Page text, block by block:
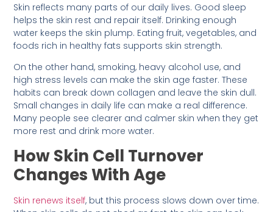
Skin reflects many parts of our daily lives. Good sleep
helps the skin rest and repair itself. Drinking enough
water keeps the skin plump. Eating fruit, vegetables, and
foods rich in healthy fats supports skin strength.
On the other hand, smoking, heavy alcohol use, and
high stress levels can make the skin age faster. These
habits can break down collagen and leave the skin dull.
Small changes in daily life can make a real difference.
Many people see clearer and calmer skin when they get
more rest and drink more water.
How Skin Cell Turnover
Changes With Age
Skin renews itself, but this process slows down over time.